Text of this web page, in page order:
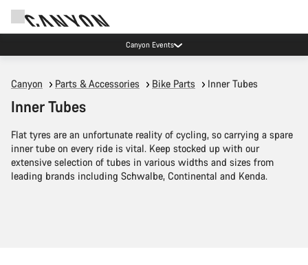
Canyon Events
Canyon Parts & Accessories Bike Parts Inner Tubes
Inner Tubes
Flat tyres are an unfortunate reality of cycling, so carrying a spare
inner tube on every ride is vital. Keep stocked up with our
extensive selection of tubes in various widths and sizes from
leading brands including Schwalbe, Continental and Kenda.